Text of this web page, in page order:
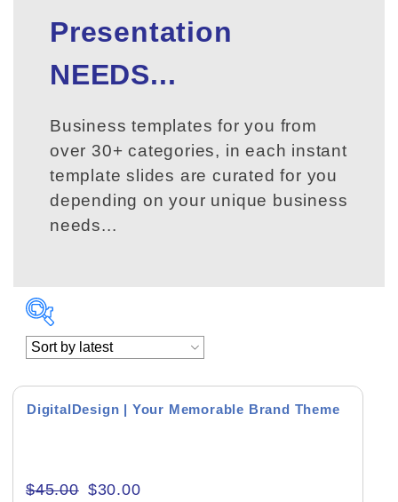
Presentation
NEEDS...
Business templates for you from
over 30+ categories, in each instant
template slides are curated for you
depending on your unique business
needs...
Business & Corporate
DigitalDesign | Your Memorable Brand Theme
$45.00 $30.00